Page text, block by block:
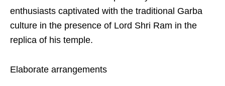
enthusiasts captivated with the traditional Garba
culture in the presence of Lord Shri Ram in the
replica of his temple.
Elaborate arrangements